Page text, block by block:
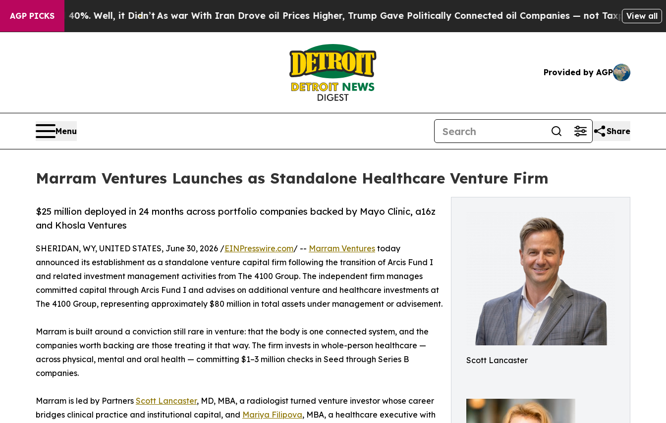
AGP PICKS
40%. Well, it Didn’tAs war With Iran Drove oil Prices Higher, Trump Gave Politically Connected oil Companies — not Taxpayers — theView all
Provided by AGP
Menu Share
Marram Ventures Launches as Standalone Healthcare Venture Firm
Scott Lancaster
$25 million deployed in 24 months across portfolio companies backed by Mayo Clinic, a16z
and Khosla Ventures
SHERIDAN, WY, UNITED STATES, June 30, 2026 /EINPresswire.com/ -- Marram Ventures today
announced its establishment as a standalone venture capital firm following the transition of Arcis Fund I
and related investment management activities from The 4100 Group. The independent firm manages
committed capital through Arcis Fund I and advises on additional venture and healthcare investments at
The 4100 Group, representing approximately $80 million in total assets under management or advisement.
Marram is built around a conviction still rare in venture: that the body is one connected system, and the
companies worth backing are those treating it that way. The firm invests in whole-person healthcare —
across physical, mental and oral health — committing $1–3 million checks in Seed through Series B
companies.
Marram is led by Partners Scott Lancaster, MD, MBA, a radiologist turned venture investor whose career
bridges clinical practice and institutional capital, and Mariya Filipova, MBA, a healthcare executive with